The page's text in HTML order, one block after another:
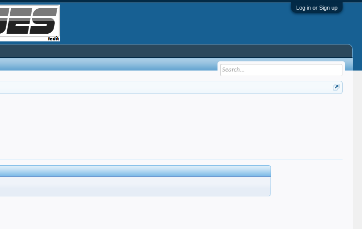
Log in or Sign up